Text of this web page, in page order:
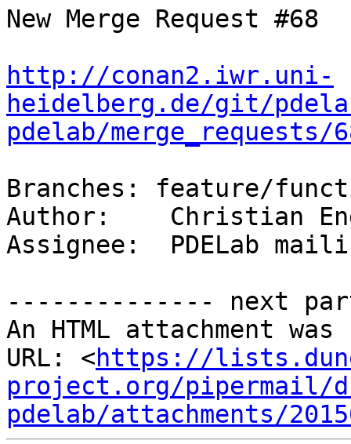
New Merge Request #68
http://conan2.iwr.uni-
heidelberg.de/git/
pdelab/merge_requests/
Branches: feature/
Author:    Christian
Assignee:  PDELab
-------------- next
An HTML attachment
URL: <https://
project.org/pipermail/
pdelab/attachments/